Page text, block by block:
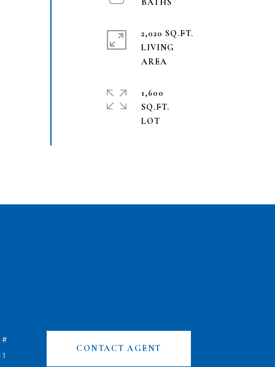
2,020 SQ.FT.
LIVING
1,600
SQ.FT.
CONTACT AGENT